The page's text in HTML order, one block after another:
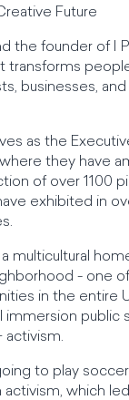
Future
the founder of I
transforms
businesses,
as the
they have
of over 1100
exhibited in
multicultural
- one
in the entire
immersion public
activism.
to play
activism, which